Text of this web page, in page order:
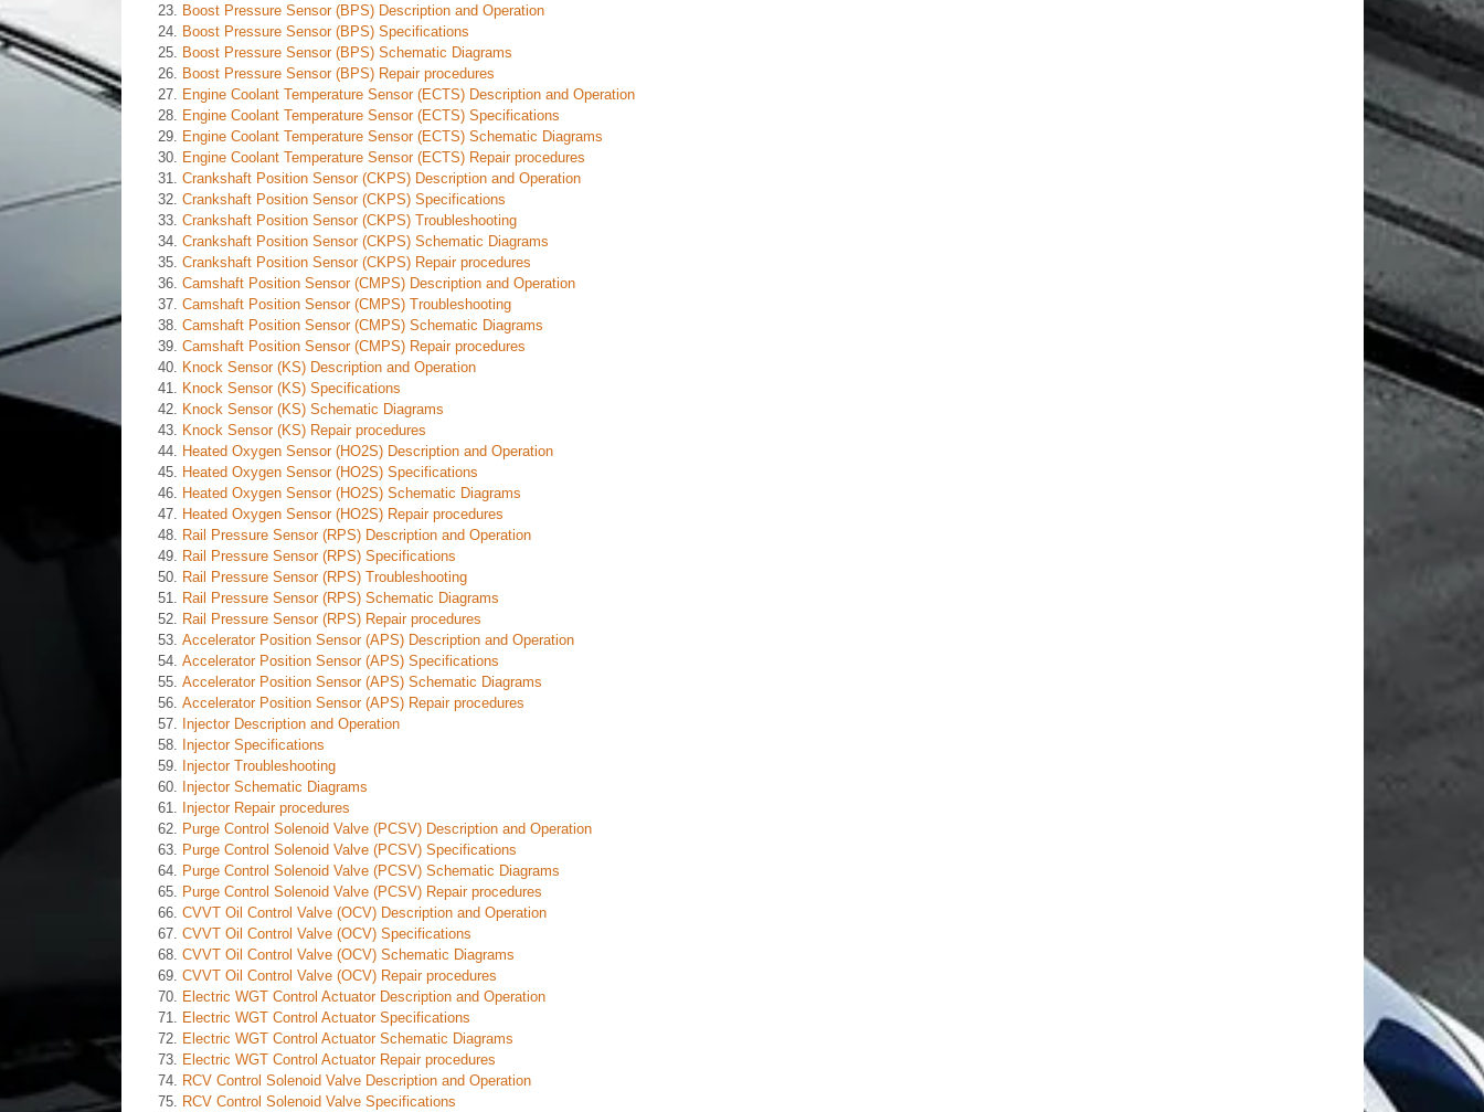
Boost Pressure Sensor (BPS) Description and Operation
Boost Pressure Sensor (BPS) Specifications
Boost Pressure Sensor (BPS) Schematic Diagrams
Boost Pressure Sensor (BPS) Repair procedures
Engine Coolant Temperature Sensor (ECTS) Description and Operation
Engine Coolant Temperature Sensor (ECTS) Specifications
Engine Coolant Temperature Sensor (ECTS) Schematic Diagrams
Engine Coolant Temperature Sensor (ECTS) Repair procedures
Crankshaft Position Sensor (CKPS) Description and Operation
Crankshaft Position Sensor (CKPS) Specifications
Crankshaft Position Sensor (CKPS) Troubleshooting
Crankshaft Position Sensor (CKPS) Schematic Diagrams
Crankshaft Position Sensor (CKPS) Repair procedures
Camshaft Position Sensor (CMPS) Description and Operation
Camshaft Position Sensor (CMPS) Troubleshooting
Camshaft Position Sensor (CMPS) Schematic Diagrams
Camshaft Position Sensor (CMPS) Repair procedures
Knock Sensor (KS) Description and Operation
Knock Sensor (KS) Specifications
Knock Sensor (KS) Schematic Diagrams
Knock Sensor (KS) Repair procedures
Heated Oxygen Sensor (HO2S) Description and Operation
Heated Oxygen Sensor (HO2S) Specifications
Heated Oxygen Sensor (HO2S) Schematic Diagrams
Heated Oxygen Sensor (HO2S) Repair procedures
Rail Pressure Sensor (RPS) Description and Operation
Rail Pressure Sensor (RPS) Specifications
Rail Pressure Sensor (RPS) Troubleshooting
Rail Pressure Sensor (RPS) Schematic Diagrams
Rail Pressure Sensor (RPS) Repair procedures
Accelerator Position Sensor (APS) Description and Operation
Accelerator Position Sensor (APS) Specifications
Accelerator Position Sensor (APS) Schematic Diagrams
Accelerator Position Sensor (APS) Repair procedures
Injector Description and Operation
Injector Specifications
Injector Troubleshooting
Injector Schematic Diagrams
Injector Repair procedures
Purge Control Solenoid Valve (PCSV) Description and Operation
Purge Control Solenoid Valve (PCSV) Specifications
Purge Control Solenoid Valve (PCSV) Schematic Diagrams
Purge Control Solenoid Valve (PCSV) Repair procedures
CVVT Oil Control Valve (OCV) Description and Operation
CVVT Oil Control Valve (OCV) Specifications
CVVT Oil Control Valve (OCV) Schematic Diagrams
CVVT Oil Control Valve (OCV) Repair procedures
Electric WGT Control Actuator Description and Operation
Electric WGT Control Actuator Specifications
Electric WGT Control Actuator Schematic Diagrams
Electric WGT Control Actuator Repair procedures
RCV Control Solenoid Valve Description and Operation
RCV Control Solenoid Valve Specifications